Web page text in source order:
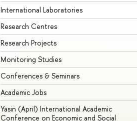
International Laboratories
Research Centres
Research Projects
Monitoring Studies
Conferences & Seminars
Academic Jobs
Yasin (April) International Academic
Conference on Economic and Social